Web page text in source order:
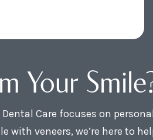
Your
Care focuses on
with veneers, we’re here to